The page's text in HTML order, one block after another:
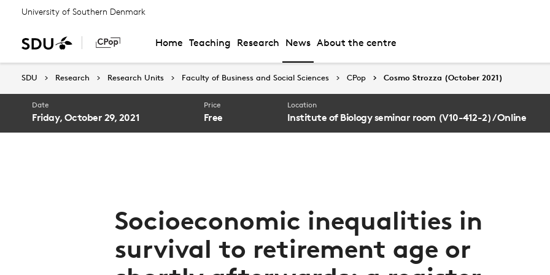
University of Southern Denmark
Home Teaching Research News About the centre
SDU Research Research Units Faculty of Business and Social Sciences CPop Cosmo Strozza (October 2021)
Date
Friday, October 29, 2021
Price
Free
Location
Institute of Biology seminar room (V10-412-2) / Online
Socioeconomic inequalities in
survival to retirement age or